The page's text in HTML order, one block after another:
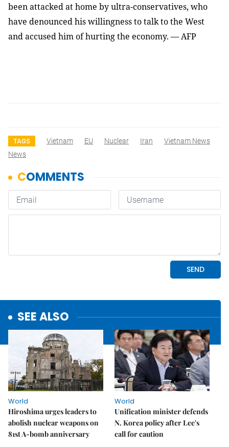
been attacked at home by ultra-conservatives, who
have denounced his willingness to talk to the West
and accused him of hurting the economy. — AFP
TAGS Vietnam EU Nuclear Iran
Vietnam News
News
SEE ALSO
World
Hiroshima urges leaders to
abolish nuclear weapons on
81st A-bomb anniversary
World
Unification minister defends
N. Korea policy after Lee's
call for caution